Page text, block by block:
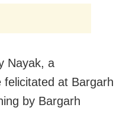
Nayak, a
felicitated at Bargarh
by Bargarh